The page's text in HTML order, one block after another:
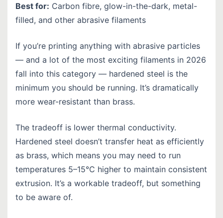
Best for: Carbon fibre, glow-in-the-dark, metal-
filled, and other abrasive filaments
If you’re printing anything with abrasive particles
— and a lot of the most exciting filaments in 2026
fall into this category — hardened steel is the
minimum you should be running. It’s dramatically
more wear-resistant than brass.
The tradeoff is lower thermal conductivity.
Hardened steel doesn’t transfer heat as efficiently
as brass, which means you may need to run
temperatures 5–15°C higher to maintain consistent
extrusion. It’s a workable tradeoff, but something
to be aware of.